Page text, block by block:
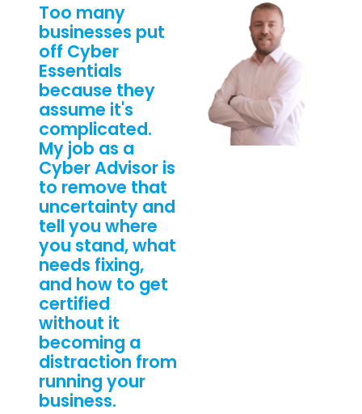
Too many
businesses put
off Cyber
Essentials
because they
assume it's
complicated.
My job as a
Cyber Advisor is
to remove that
uncertainty and
tell you where
you stand, what
needs fixing,
and how to get
certified
without it
becoming a
distraction from
running your
business.